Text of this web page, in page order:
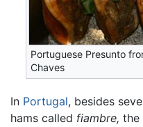
Portuguese Presunto
Chaves
In Portugal, besides
hams called fiambre, the